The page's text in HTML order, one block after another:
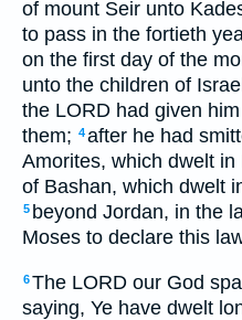
of mount Seir unto
to pass in the fortieth
on the first day of the
unto the children of
the LORD had given
them; 4after he had
Amorites, which dwelt
of Bashan, which dwelt
5 beyond Jordan, in the
Moses to declare this
6The LORD our God
saying, Ye have dwelt